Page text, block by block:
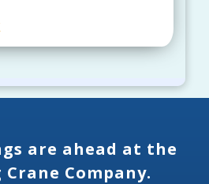
are ahead at the
Crane Company.